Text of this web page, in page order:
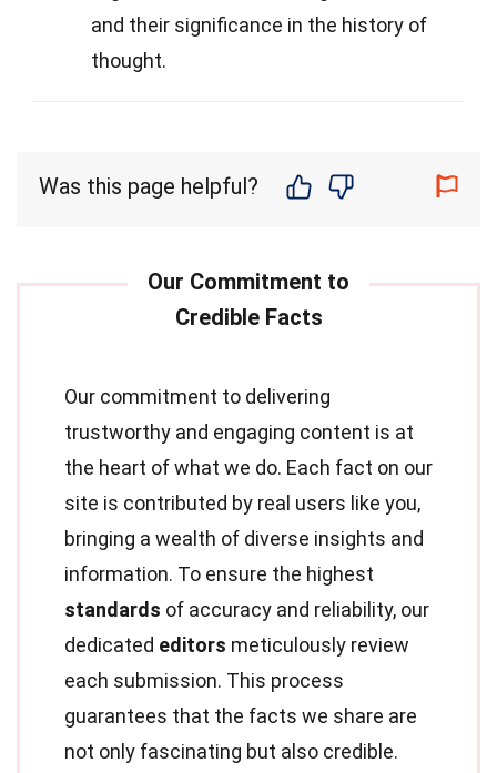
and their significance in the history of
thought.
Was this page helpful?
Our commitment to delivering
trustworthy and engaging content is at
the heart of what we do. Each fact on our
site is contributed by real users like you,
bringing a wealth of diverse insights and
information. To ensure the highest
standards of accuracy and reliability, our
dedicated editors meticulously review
each submission. This process
guarantees that the facts we share are
not only fascinating but also credible.